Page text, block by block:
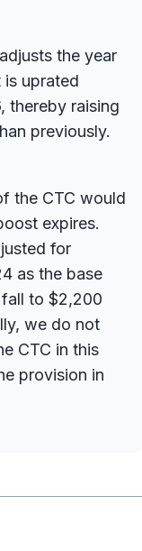
the year
uprated
thereby raising
previously.
the CTC would
expires.
for
as the base
fall to $2,200
we do not
CTC in this
provision in